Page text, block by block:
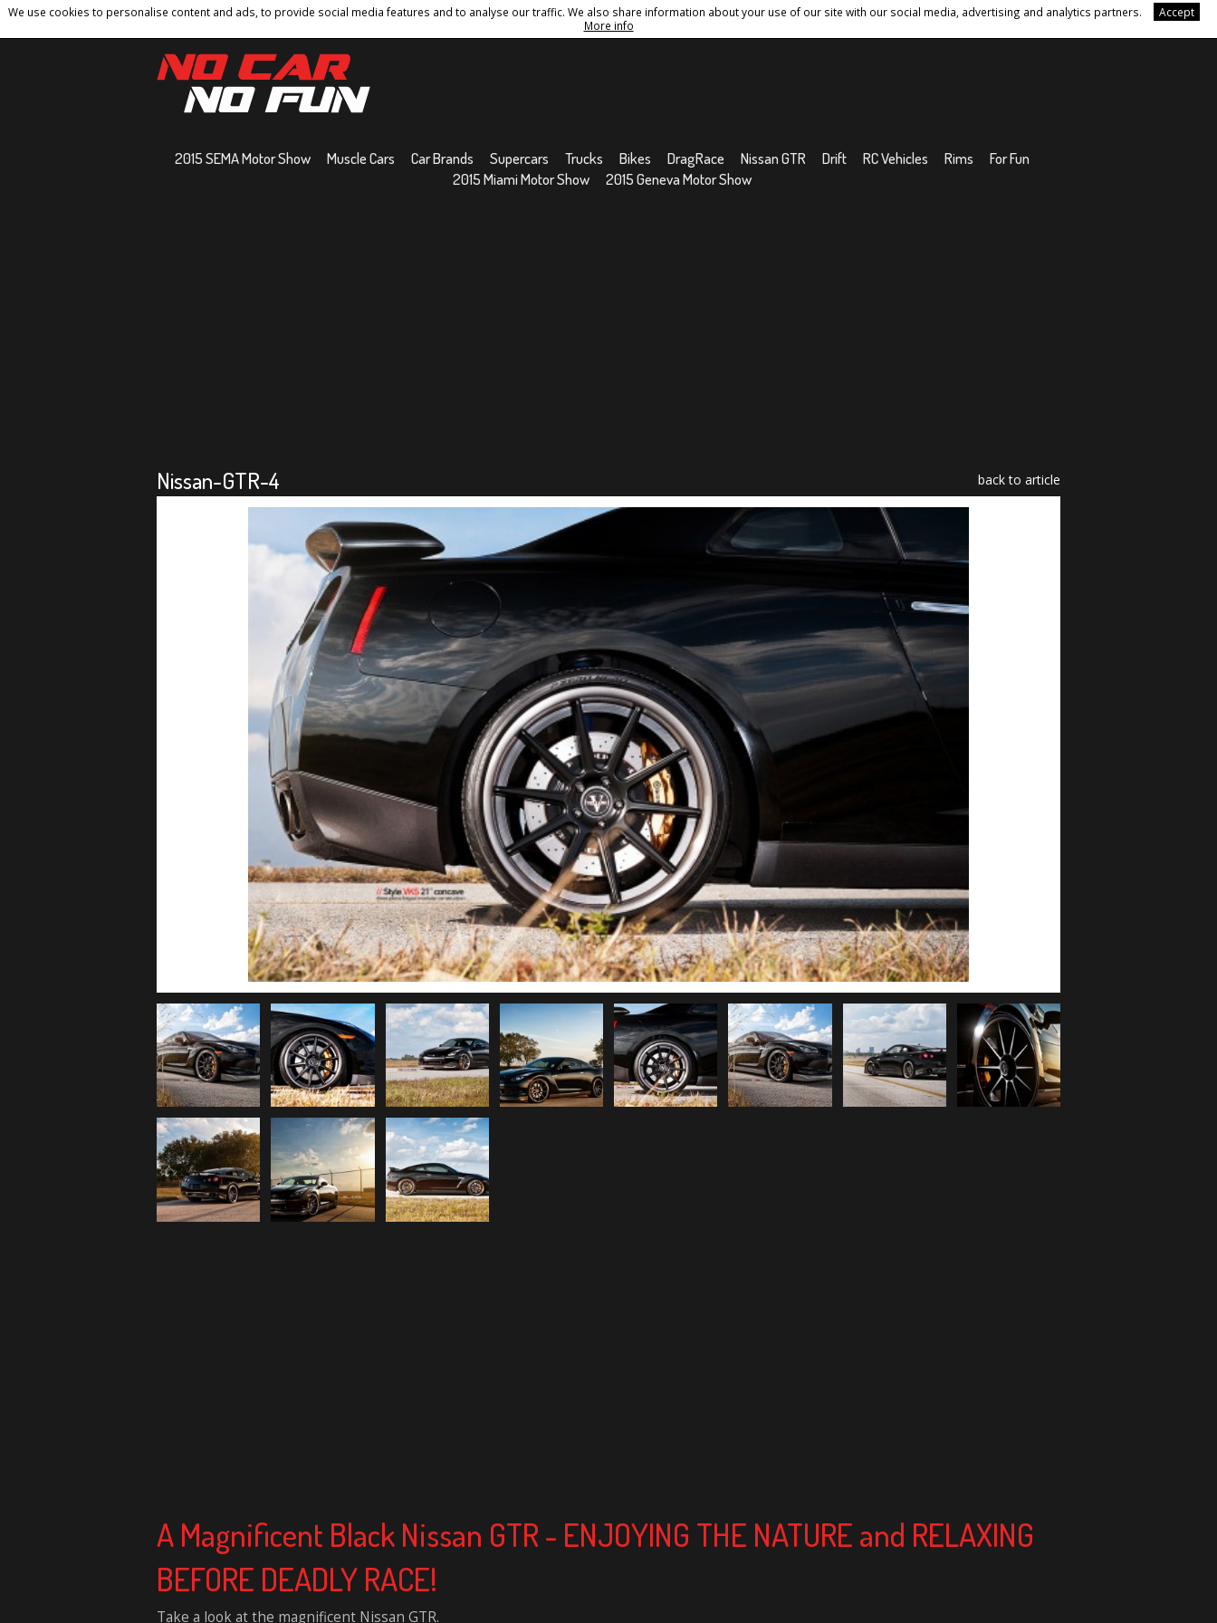
We use cookies to personalise content and ads, to provide social media features and to analyse our traffic. We also share information about your use of our site with our social media, advertising and analytics partners.
Accept
More info
Home Contact Privacy Policy Terms And Conditions Sitemap
2015 SEMA Motor Show Muscle Cars Car Brands Supercars Trucks Bikes DragRace Nissan GTR Drift RC Vehicles Rims
For Fun
2015 Miami Motor Show
2015 Geneva Motor Show
Nissan-GTR-4 back to article
A Magnificent Black Nissan GTR - ENJOYING THE NATURE and RELAXING
BEFORE DEADLY RACE!
Take a look at the magnificent Nissan GTR.